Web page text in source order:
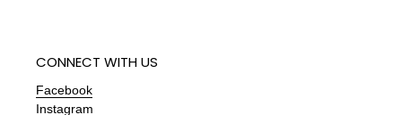
CONNECT WITH US
Facebook
Instagram